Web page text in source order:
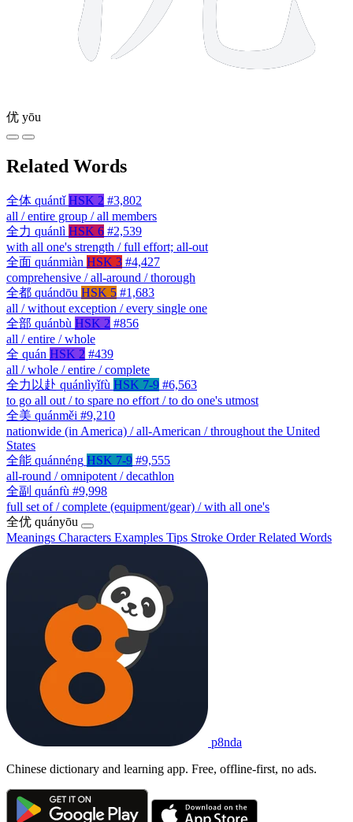
优 yōu
Related Words
全体 quántǐ HSK 2 #3,802
all / entire group / all members
全力 quánlì HSK 6 #2,539
with all one's strength / full effort; all-out
全面 quánmiàn HSK 3 #4,427
comprehensive / all-around / thorough
全都 quándōu HSK 5 #1,683
all / without exception / every single one
全部 quánbù HSK 2 #856
all / entire / whole
全 quán HSK 2 #439
all / whole / entire / complete
全力以赴 quánlìyǐfù HSK 7-9 #6,563
to go all out / to spare no effort / to do one's utmost
全美 quánměi #9,210
nationwide (in America) / all-American / throughout the United
States
全能 quánnéng HSK 7-9 #9,555
all-round / omnipotent / decathlon
全副 quánfù #9,998
full set of / complete (equipment/gear) / with all one's
全优 quányōu
Meanings Characters Examples Tips Stroke OrderRelated Words
p8nda
Chinese dictionary and learning app. Free, offline-first, no ads.